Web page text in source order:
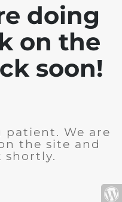
doing
on the
soon!
patient. We are
the site and
shortly.